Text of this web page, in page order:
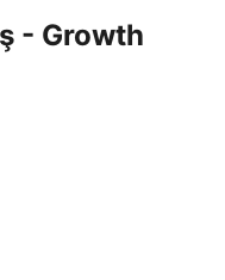
- Growth